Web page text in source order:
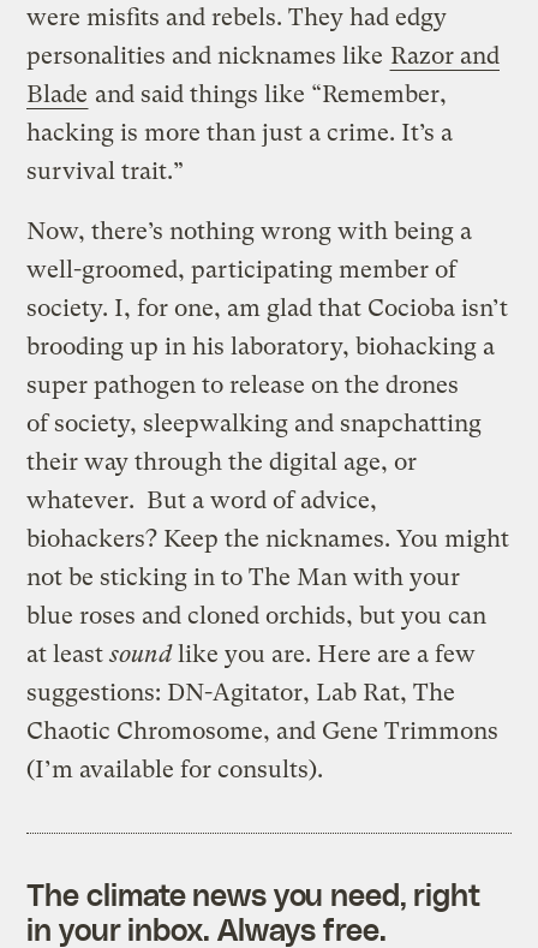
were misfits and rebels. They had edgy
personalities and nicknames like Razor and
Blade and said things like “Remember,
hacking is more than just a crime. It’s a
survival trait.”
Now, there’s nothing wrong with being a
well-groomed, participating member of
society. I, for one, am glad that Cocioba isn’t
brooding up in his laboratory, biohacking a
super pathogen to release on the drones
of society, sleepwalking and snapchatting
their way through the digital age, or
whatever. But a word of advice,
biohackers? Keep the nicknames. You might
not be sticking in to The Man with your
blue roses and cloned orchids, but you can
at leastsoundlike you are. Here are a few
suggestions: DN-Agitator, Lab Rat, The
Chaotic Chromosome, and Gene Trimmons
(I’m available for consults).
The climate news you need, right
in your inbox. Always free.